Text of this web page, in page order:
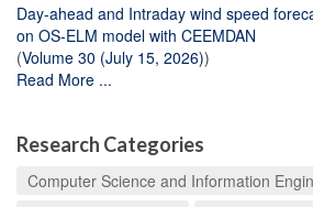
Day-ahead and Intraday wind speed
on OS-ELM model with CEEMDAN
(Volume 30 (July 15, 2026))
Read More ...
Research Categories
Computer Science and Information